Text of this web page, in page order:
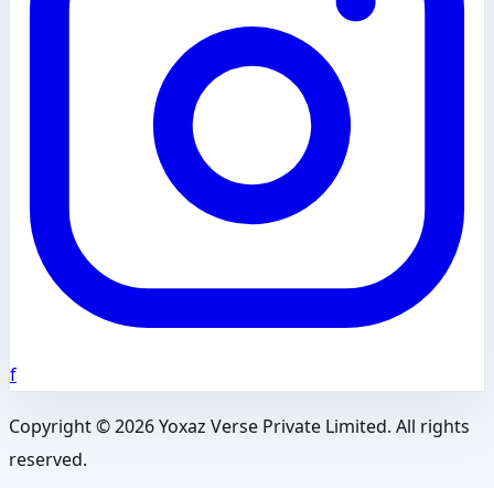
f
Copyright ©2026Yoxaz Verse Private Limited. All rights
reserved.